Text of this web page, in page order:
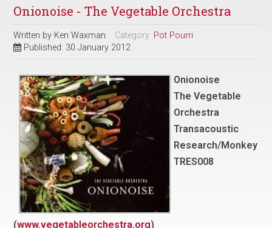
Onionoise - The Vegetable Orchestra
Written by Ken Waxman Category: Pot Pourri
Published: 30 January 2012
Onionoise
The Vegetable
Orchestra
Transacoustic
Research/Monkey
TRES008
(www.vegetableorchestra.org)